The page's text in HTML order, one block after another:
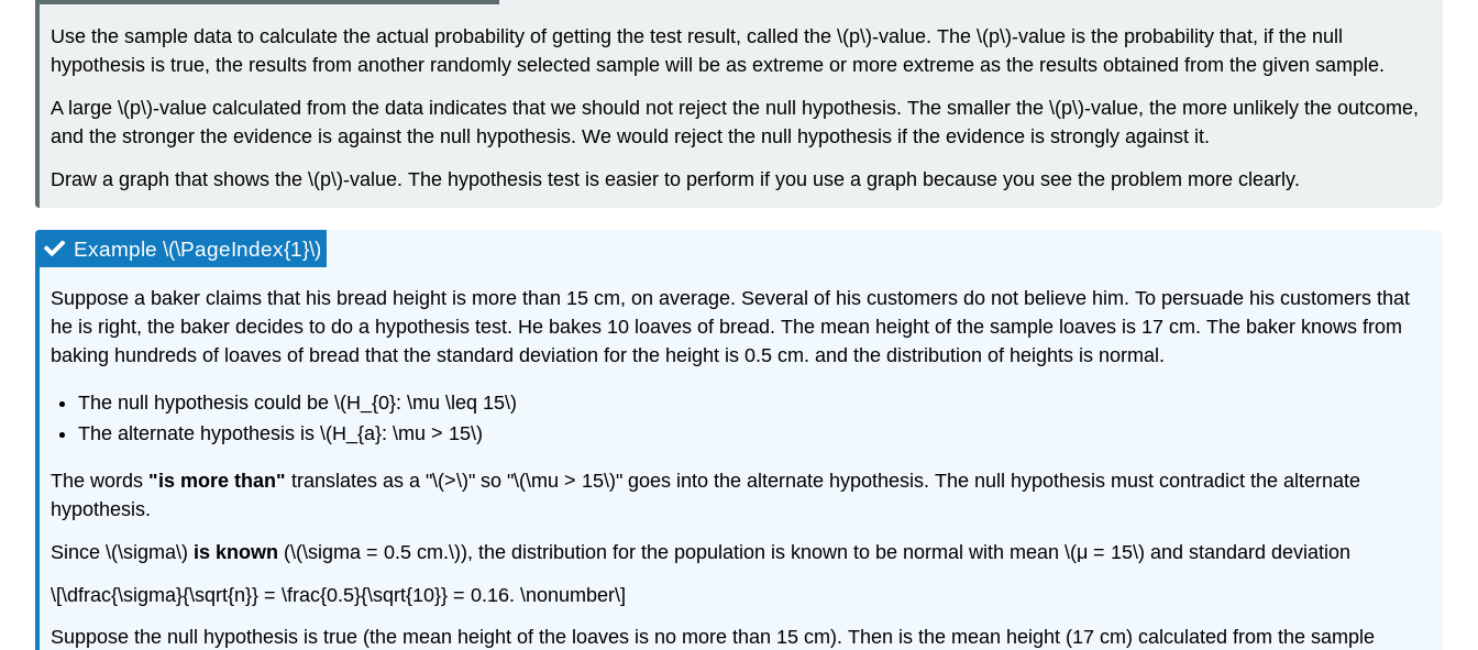
Use the sample data to calculate the actual probability of getting the test result, called the \(p\)-value. The \(p\)-value is the probability that, if the null
hypothesis is true, the results from another randomly selected sample will be as extreme or more extreme as the results obtained from the given sample.
A large \(p\)-value calculated from the data indicates that we should not reject the null hypothesis. The smaller the \(p\)-value, the more unlikely the outcome,
and the stronger the evidence is against the null hypothesis. We would reject the null hypothesis if the evidence is strongly against it.
Draw a graph that shows the \(p\)-value. The hypothesis test is easier to perform if you use a graph because you see the problem more clearly.
Example \(\PageIndex{1}\)
Suppose a baker claims that his bread height is more than 15 cm, on average. Several of his customers do not believe him. To persuade his customers that
he is right, the baker decides to do a hypothesis test. He bakes 10 loaves of bread. The mean height of the sample loaves is 17 cm. The baker knows from
baking hundreds of loaves of bread that the standard deviation for the height is 0.5 cm. and the distribution of heights is normal.
The null hypothesis could be \(H_{0}: \mu \leq 15\)
The alternate hypothesis is \(H_{a}: \mu > 15\)
The words "is more than" translates as a "\(>\)" so "\(\mu > 15\)" goes into the alternate hypothesis. The null hypothesis must contradict the alternate
hypothesis.
Since \(\sigma\) is known (\(\sigma = 0.5 cm.\)), the distribution for the population is known to be normal with mean \(μ = 15\) and standard deviation
\[\dfrac{\sigma}{\sqrt{n}} = \frac{0.5}{\sqrt{10}} = 0.16. \nonumber\]
Suppose the null hypothesis is true (the mean height of the loaves is no more than 15 cm). Then is the mean height (17 cm) calculated from the sample